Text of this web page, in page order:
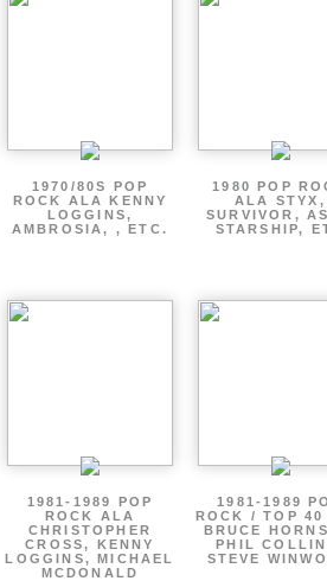
1970/80S POP
ROCK ALA KENNY
LOGGINS,
AMBROSIA, , ETC.
1980 POP
ALA STYX,
SURVIVOR,
STARSHIP,
1981-1989 POP
ROCK ALA
CHRISTOPHER
CROSS, KENNY
LOGGINS, MICHAEL
MCDONALD
1981-1989
ROCK / TOP
BRUCE
PHIL
STEVE